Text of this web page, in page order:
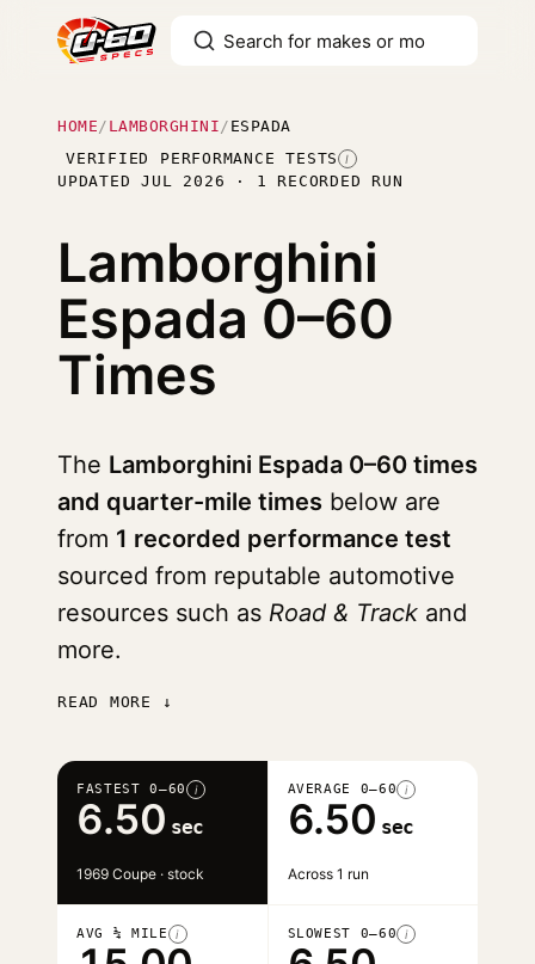
HOME / LAMBORGHINI / ESPADA
VERIFIED PERFORMANCE TESTS I
UPDATED JUL 2026 · 1 RECORDED RUN
Lamborghini
Espada 0–60
Times
The Lamborghini Espada 0–60 times
and quarter-mile times below are
from 1 recorded performance test
sourced from reputable automotive
resources such as Road & Track and
more.
READ MORE ↓
FASTEST 0–60 i
6.50 sec
1969 Coupe · stock
AVERAGE 0–60 i
6.50 sec
Across 1 run
AVG ¼ MILE i SLOWEST 0–60 i